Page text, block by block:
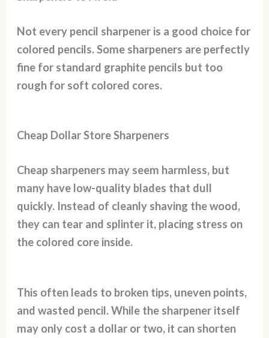
Not every pencil sharpener is a good choice for
colored pencils. Some sharpeners are perfectly
fine for standard graphite pencils but too
rough for soft colored cores.
Cheap Dollar Store Sharpeners
Cheap sharpeners may seem harmless, but
many have low-quality blades that dull
quickly. Instead of cleanly shaving the wood,
they can tear and splinter it, placing stress on
the colored core inside.
This often leads to broken tips, uneven points,
and wasted pencil. While the sharpener itself
may only cost a dollar or two, it can shorten